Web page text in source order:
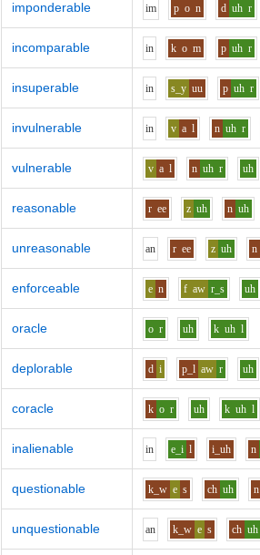
imponderable im p o n d uh r
incomparable in k o m p uh r
insuperable in s_y uu p uh r
invulnerable in v a l n uh r
vulnerable v a l n uh r uh
reasonable r ee z uh n uh
unreasonable an r ee z uh n
enforceable e n f aw r_s uh
oracle o r uh k uh l
deplorable d i p_l aw r uh
coracle k o r uh k uh l
inalienable in e_i l i_uh n
questionable k_w e s ch uh n
unquestionable an k_w e s ch uh